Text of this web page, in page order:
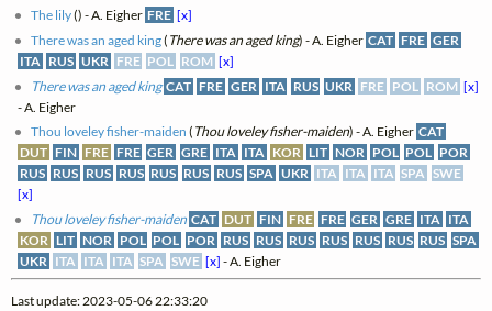
The lily() - A. Eigher FRE [x]
There was an aged king( There was an aged king) - A. Eigher CAT FRE GER
ITA RUS UKR FRE POL ROM [x]
There was an aged king CAT FRE GER ITA RUS UKR FRE POL ROM [x]
- A. Eigher
Thou loveley fisher-maiden ( Thou loveley fisher-maiden) - A. Eigher CAT
DUT FIN FRE FRE GER GRE ITA ITA KOR LIT NOR POL POL POR
RUS RUS RUS RUS RUS RUS RUS SPA UKR ITA ITA ITA SPA SWE
[x]
Thou loveley fisher-maiden CAT DUT FIN FRE FRE GER GRE ITA ITA
KOR LIT NOR POL POL POR RUS RUS RUS RUS RUS RUS RUS SPA
UKR ITA ITA ITA SPA SWE [x] - A. Eigher
Last update: 2023-05-06 22:33:20